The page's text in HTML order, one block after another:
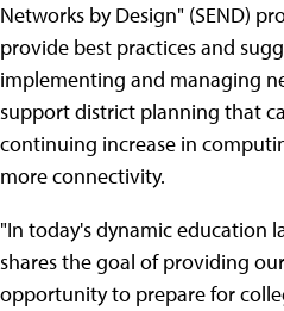
Networks by Design" (SEND)
provide best practices and
implementing and managing
support district planning that
continuing increase in
more connectivity.
"In today's dynamic education
shares the goal of providing
opportunity to prepare for